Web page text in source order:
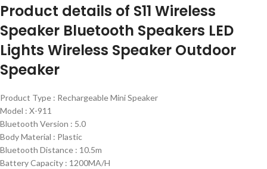
Product details of S11 Wireless
Speaker Bluetooth Speakers LED
Lights Wireless Speaker Outdoor
Speaker
Product Type : Rechargeable Mini Speaker
Model : X-911
Bluetooth Version : 5.0
Body Material : Plastic
Bluetooth Distance : 10.5m
Battery Capacity : 1200MA/H